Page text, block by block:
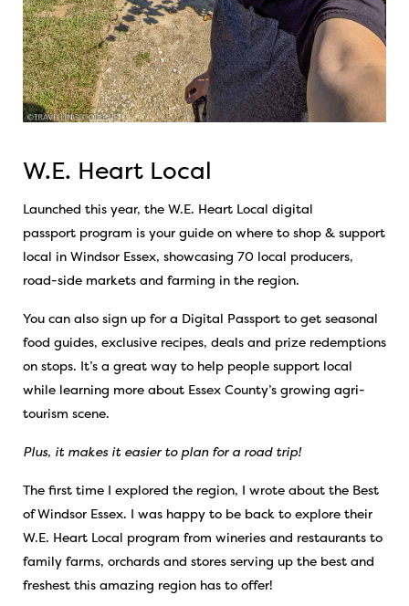
W.E. Heart Local
Launched this year, the W.E. Heart Local digital
passport program is your guide on where to shop & support
local in Windsor Essex, showcasing 70 local producers,
road-side markets and farming in the region.
You can also sign up for a Digital Passport to get seasonal
food guides, exclusive recipes, deals and prize redemptions
on stops. It’s a great way to help people support local
while learning more about Essex County’s growing agri-
tourism scene.
Plus, it makes it easier to plan for a road trip!
The first time I explored the region, I wrote about the Best
of Windsor Essex. I was happy to be back to explore their
W.E. Heart Local program from wineries and restaurants to
family farms, orchards and stores serving up the best and
freshest this amazing region has to offer!